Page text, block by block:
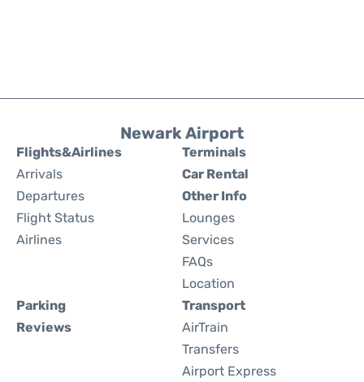
Newark Airport
Flights&Airlines
Arrivals
Departures
Flight Status
Airlines
Terminals
Car Rental
Other Info
Lounges
Services
FAQs
Location
Parking
Reviews
Transport
AirTrain
Transfers
Airport Express